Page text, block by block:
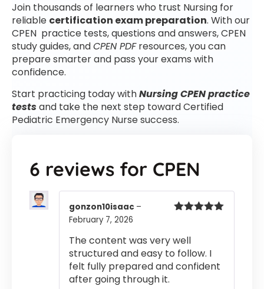
Join thousands of learners who trust Nursing for
reliable certification exam preparation. With our
CPEN practice tests, questions and answers, CPEN
study guides, andCPEN PDFresources, you can
prepare smarter and pass your exams with
confidence.
Start practicing today withNursing CPEN practice
testsand take the next step toward Certified
Pediatric Emergency Nurse success.
6 reviews for CPEN
gonzon10isaac –
February 7, 2026
The content was very well
structured and easy to follow. I
felt fully prepared and confident
after going through it.